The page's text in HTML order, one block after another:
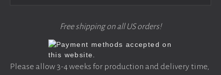
Free shipping on all US orders!
Please allow 3-4 weeks for production and delivery time,